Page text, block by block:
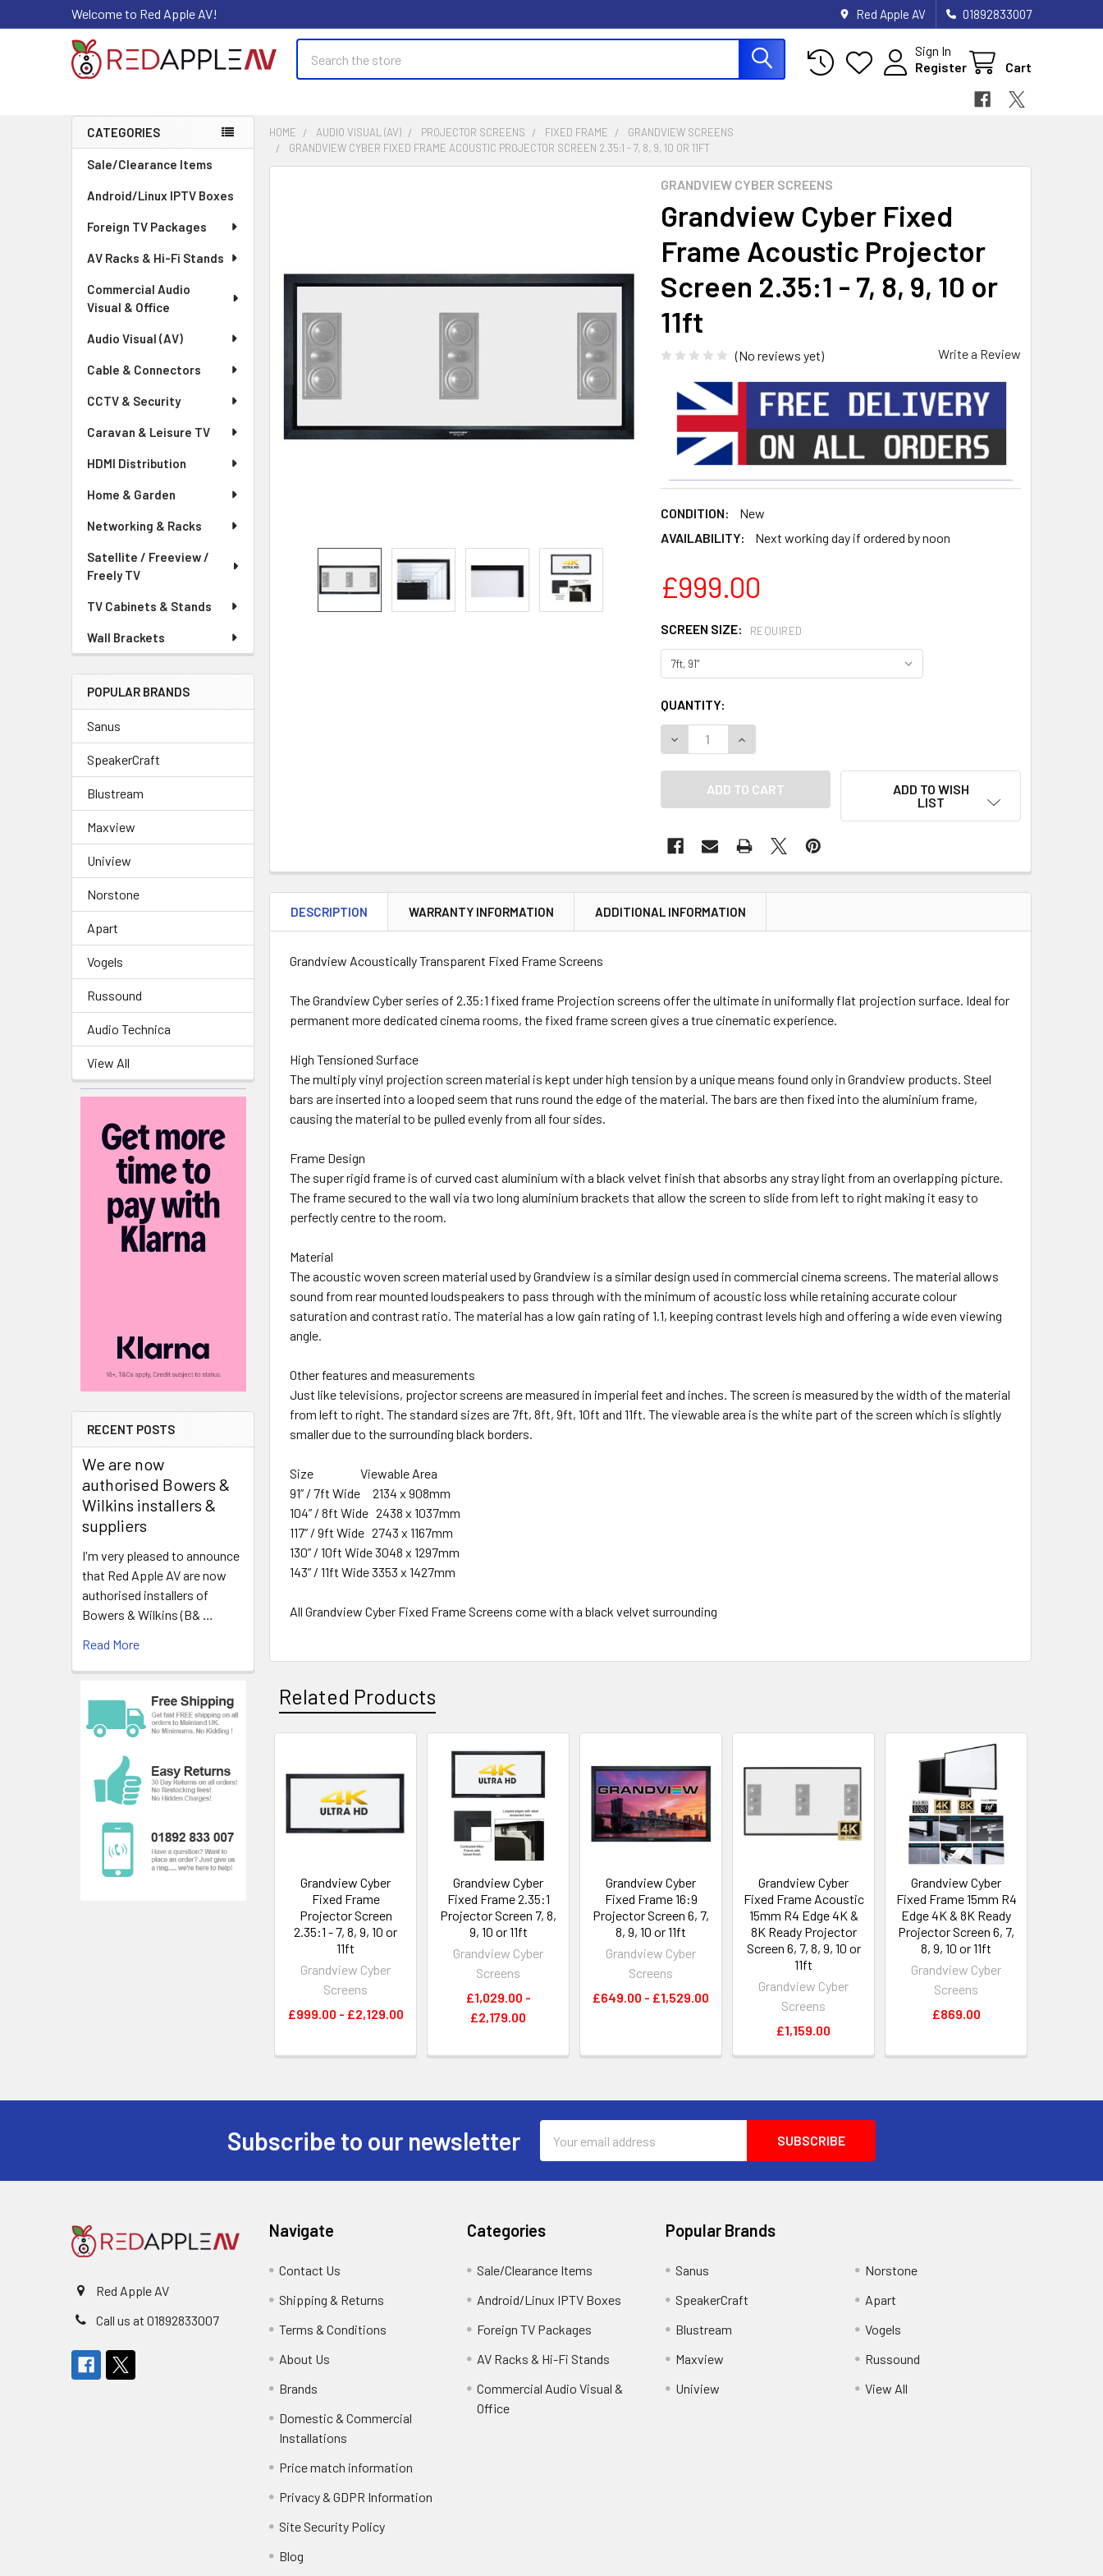
Welcome to Red Apple AV! Red Apple AV 01892833007
Sign In
Register
Cart
Sidebar
CATEGORIES
Sale/Clearance Items
Android/Linux IPTV Boxes
Foreign TV Packages
AV Racks & Hi-Fi Stands
Commercial Audio
Visual & Office
Audio Visual (AV)
Cable & Connectors
CCTV & Security
Caravan & Leisure TV
HDMI Distribution
Home & Garden
Networking & Racks
Satellite / Freeview /
Freely TV
TV Cabinets & Stands
Wall Brackets
POPULAR BRANDS
Sanus
SpeakerCraft
Blustream
Maxview
Uniview
Norstone
Apart
Vogels
Russound
Audio Technica
View All
RECENT POSTS
We are now
authorised Bowers &
Wilkins installers &
suppliers
I'm very pleased to announce
that Red Apple AV are now
authorised installers of
Bowers & Wilkins (B& …
Read More
HOME AUDIO VISUAL (AV) PROJECTOR SCREENS FIXED FRAME
GRANDVIEW SCREENS
GRANDVIEW CYBER FIXED FRAME ACOUSTIC PROJECTOR SCREEN 2.35:1 - 7, 8, 9, 10 OR 11FT
GRANDVIEW CYBER SCREENS
Grandview Cyber Fixed
Frame Acoustic Projector
Screen 2.35:1 - 7, 8, 9, 10 or
11ft
(No reviews yet) Write a Review
CONDITION:
New
AVAILABILITY:
Next working day if ordered by noon
£999.00
SCREEN SIZE: REQUIRED
CURRENT
STOCK:
QUANTITY:
DECREASE QUANTITY OF GRANDVIEW CYBER FIXED FRAME ACOUSTIC
INCREASE QUANTITY OF GRANDVIEW CYBER FIXED FRAME
ADD TO WISH
LIST
ALL
ADD
SELECTED
TO CART
DESCRIPTION WARRANTY INFORMATION ADDITIONAL INFORMATION
Grandview Acoustically Transparent Fixed Frame Screens
The Grandview Cyber series of 2.35:1 fixed frame Projection screens offer the ultimate in uniformally flat projection surface. Ideal for
permanent more dedicated cinema rooms, the fixed frame screen gives a true cinematic experience.
High Tensioned Surface
The multiply vinyl projection screen material is kept under high tension by a unique means found only in Grandview products. Steel
bars are inserted into a looped seem that runs round the edge of the material. The bars are then fixed into the aluminium frame,
causing the material to be pulled evenly from all four sides.
Frame Design
The super rigid frame is of curved cast aluminium with a black velvet finish that absorbs any stray light from an overlapping picture.
The frame secured to the wall via two long aluminium brackets that allow the screen to slide from left to right making it easy to
perfectly centre to the room.
Material
The acoustic woven screen material used by Grandview is a similar design used in commercial cinema screens. The material allows
sound from rear mounted loudspeakers to pass through with the minimum of acoustic loss while retaining accurate colour
saturation and contrast ratio. The material has a low gain rating of 1.1, keeping contrast levels high and offering a wide even viewing
angle.
Other features and measurements
Just like televisions, projector screens are measured in imperial feet and inches. The screen is measured by the width of the material
from left to right. The standard sizes are 7ft, 8ft, 9ft, 10ft and 11ft. The viewable area is the white part of the screen which is slightly
smaller due to the surrounding black borders.
Size Viewable Area
91” / 7ft Wide 2134 x 908mm
104” / 8ft Wide 2438 x 1037mm
117” / 9ft Wide 2743 x 1167mm
130” / 10ft Wide 3048 x 1297mm
143” / 11ft Wide 3353 x 1427mm
All Grandview Cyber Fixed Frame Screens come with a black velvet surrounding
Related Products
Related
Products
Grandview Cyber
Fixed Frame
Projector Screen
2.35:1 - 7, 8, 9, 10 or
11ft
Grandview Cyber
Screens
£999.00 - £2,129.00
Grandview Cyber
Fixed Frame 2.35:1
Projector Screen 7, 8,
9, 10 or 11ft
Grandview Cyber
Screens
£1,029.00 -
£2,179.00
Grandview Cyber
Fixed Frame 16:9
Projector Screen 6, 7,
8, 9, 10 or 11ft
Grandview Cyber
Screens
£649.00 - £1,529.00
Grandview Cyber
Fixed Frame Acoustic
15mm R4 Edge 4K &
8K Ready Projector
Screen 6, 7, 8, 9, 10 or
11ft
Grandview Cyber
Screens
£1,159.00
Grandview Cyber
Fixed Frame 15mm R4
Edge 4K & 8K Ready
Projector Screen 6, 7,
8, 9, 10 or 11ft
Grandview Cyber
Screens
£869.00
Subscribe to our newsletter
Address
Red Apple AV
Call us at 01892833007
Navigate
Contact Us
Shipping & Returns
Terms & Conditions
About Us
Brands
Domestic & Commercial
Installations
Price match information
Privacy & GDPR Information
Site Security Policy
Blog
Categories
Sale/Clearance Items
Android/Linux IPTV Boxes
Foreign TV Packages
AV Racks & Hi-Fi Stands
Commercial Audio Visual &
Office
Popular Brands
Sanus
SpeakerCraft
Blustream
Maxview
Uniview
Norstone
Apart
Vogels
Russound
View All